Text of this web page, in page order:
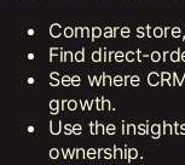
Compare
Find direct-
See where
growth.
Use the
ownership.